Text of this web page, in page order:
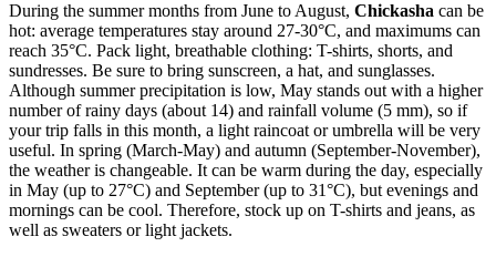
During the summer months from June to August, Chickasha can be
hot: average temperatures stay around 27-30°C, and maximums can
reach 35°C. Pack light, breathable clothing: T-shirts, shorts, and
sundresses. Be sure to bring sunscreen, a hat, and sunglasses.
Although summer precipitation is low, May stands out with a higher
number of rainy days (about 14) and rainfall volume (5 mm), so if
your trip falls in this month, a light raincoat or umbrella will be very
useful. In spring (March-May) and autumn (September-November),
the weather is changeable. It can be warm during the day, especially
in May (up to 27°C) and September (up to 31°C), but evenings and
mornings can be cool. Therefore, stock up on T-shirts and jeans, as
well as sweaters or light jackets.